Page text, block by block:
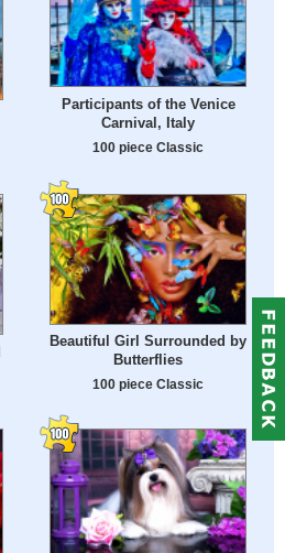
Participants of the Venice
Carnival, Italy
100 piece Classic
Beautiful Girl Surrounded by
Butterflies
100 piece Classic